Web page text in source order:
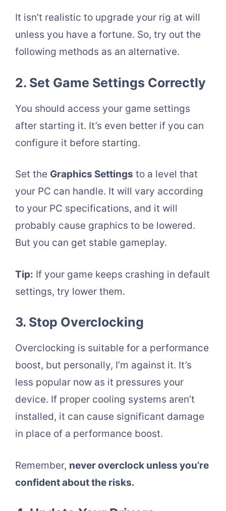
It isn’t realistic to upgrade your rig at will
unless you have a fortune. So, try out the
following methods as an alternative.
2. Set Game Settings Correctly
You should access your game settings
after starting it. It’s even better if you can
configure it before starting.
Set the Graphics Settings to a level that
your PC can handle. It will vary according
to your PC specifications, and it will
probably cause graphics to be lowered.
But you can get stable gameplay.
Tip: If your game keeps crashing in default
settings, try lower them.
3. Stop Overclocking
Overclocking is suitable for a performance
boost, but personally, I’m against it. It’s
less popular now as it pressures your
device. If proper cooling systems aren’t
installed, it can cause significant damage
in place of a performance boost.
Remember, never overclock unless you’re
confident about the risks.